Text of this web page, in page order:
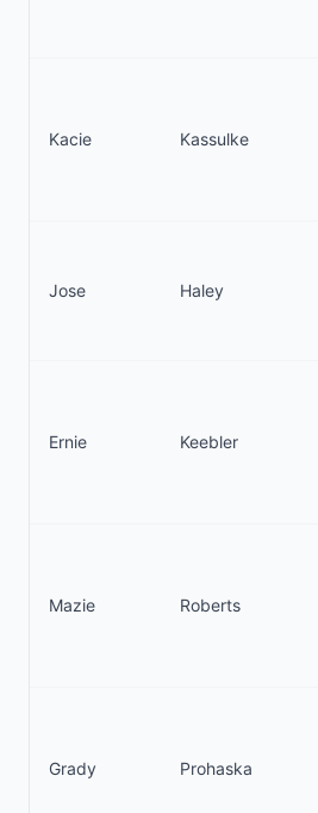
Kacie Kassulke
Jose Haley
Ernie Keebler
Mazie Roberts
Grady Prohaska